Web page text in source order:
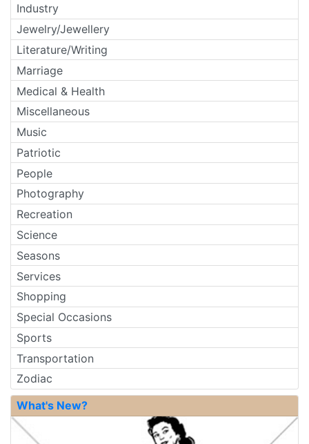
Industry
Jewelry/Jewellery
Literature/Writing
Marriage
Medical & Health
Miscellaneous
Music
Patriotic
People
Photography
Recreation
Science
Seasons
Services
Shopping
Special Occasions
Sports
Transportation
Zodiac
What's New?